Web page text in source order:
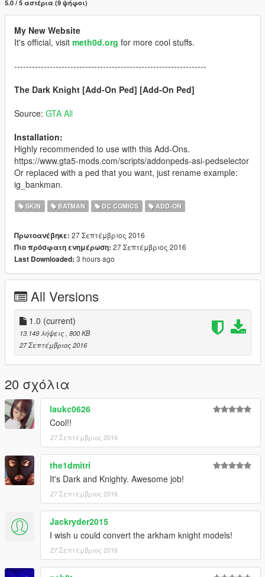
5.0 / 5 αστέρια (9 ψήφοι)
My New Website
It's official, visit meth0d.org for more cool stuffs.
-----------------------------------------------------------------
The Dark Knight [Add-On Ped] [Add-On Ped]
Source: GTA All
Installation:
Highly recommended to use with this Add-Ons.
https://www.gta5-mods.com/scripts/addonpeds-asi-pedselector
Or replaced with a ped that you want, just rename example:
ig_bankman.
SKIN BATMAN DC COMICS ADD-ON
Πρωτοανέβηκε: 27 Σεπτέμβριος 2016
Πιο πρόσφατη ενημέρωση: 27 Σεπτέμβριος 2016
Last Downloaded: 3 hours ago
All Versions
1.0 (current)
13.149 λήψεις , 800 KB
27 Σεπτέμβριος 2016
20 σχόλια
laukc0626
Cool!!
27 Σεπτέμβριος 2016
the1dmitri
It's Dark and Knighty. Awesome job!
27 Σεπτέμβριος 2016
Jackryder2015
I wish u could convert the arkham knight models!
27 Σεπτέμβριος 2016